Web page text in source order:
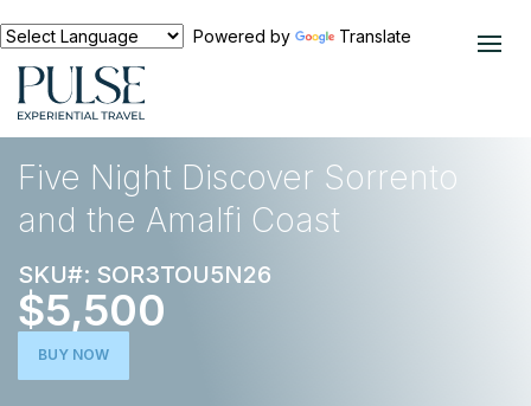
Powered by Translate
EXPERIENCES
Five Night Discover Sorrento
and the Amalfi Coast
SKU#: SOR3TOU5N26
$5,500
BUY NOW